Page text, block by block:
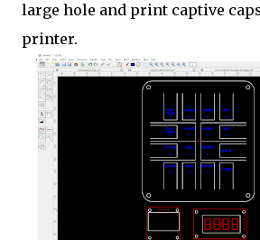
large hole and print captive
printer.